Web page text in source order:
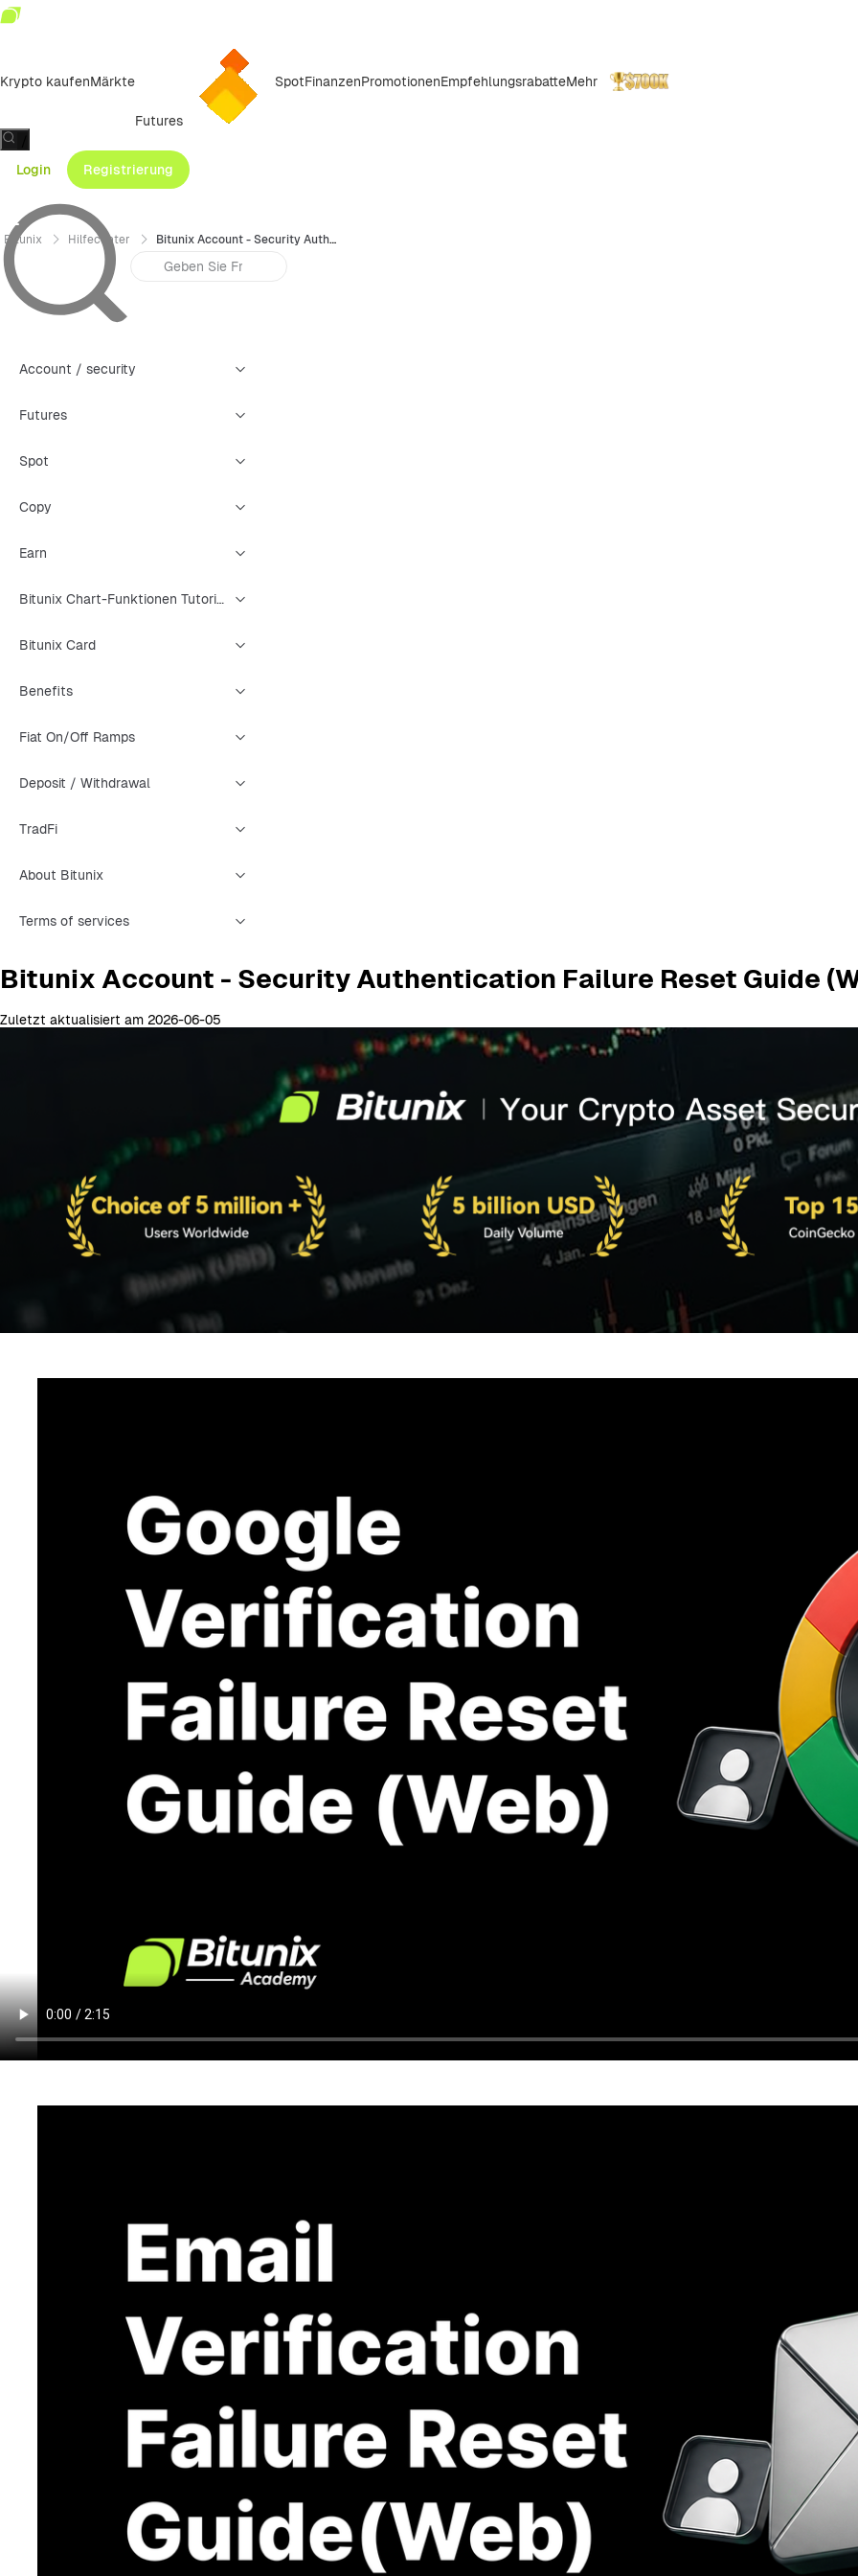
Krypto kaufenMärkte
Futures
SpotFinanzenPromotionenEmpfehlungsrabatteMehr
Login
Registrierung
Bitunix Hilfecenter Bitunix Account - Security Authentication Failure Reset Guide (Web)
Account / security
Futures
Spot
Copy
Earn
Bitunix Chart-Funktionen Tutorial
Bitunix Card
Benefits
Fiat On/Off Ramps
Deposit / Withdrawal
TradFi
About Bitunix
Terms of services
Bitunix Account - Security Authentication Failure Reset Guide
Zuletzt aktualisiert am 2026-06-05